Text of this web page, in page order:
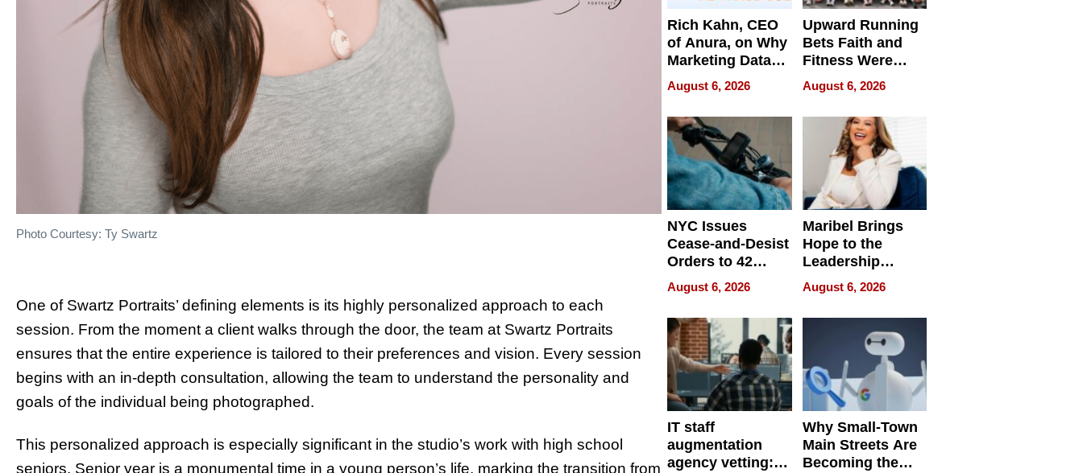
Photo Courtesy: Ty Swartz
One of Swartz Portraits’ defining elements is its highly personalized approach to each
session. From the moment a client walks through the door, the team at Swartz Portraits
ensures that the entire experience is tailored to their preferences and vision. Every session
begins with an in-depth consultation, allowing the team to understand the personality and
goals of the individual being photographed.
This personalized approach is especially significant in the studio’s work with high school
seniors. Senior year is a monumental time in a young person’s life, marking the transition from
Rich Kahn, CEO
of Anura, on Why
Marketing Data
Can Be
Misleading
August 6, 2026
Upward Running
Bets Faith and
Fitness Were
Never Separate
August 6, 2026
NYC Issues
Cease-and-Desist
Orders to 42
Online Retailers
Over Illegal E-
Bike Sales
August 6, 2026
Maribel Brings
Hope to the
Leadership
Experience Tour
August 6, 2026
IT staff
augmentation
agency vetting:
Why Small-Town
Main Streets Are
Becoming the